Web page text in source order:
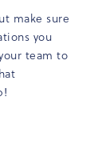
make sure
you
team to